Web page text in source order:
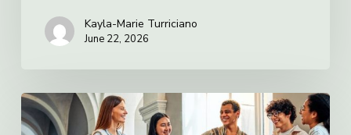
Kayla-Marie Turriciano
June 22, 2026
Villa
Charities